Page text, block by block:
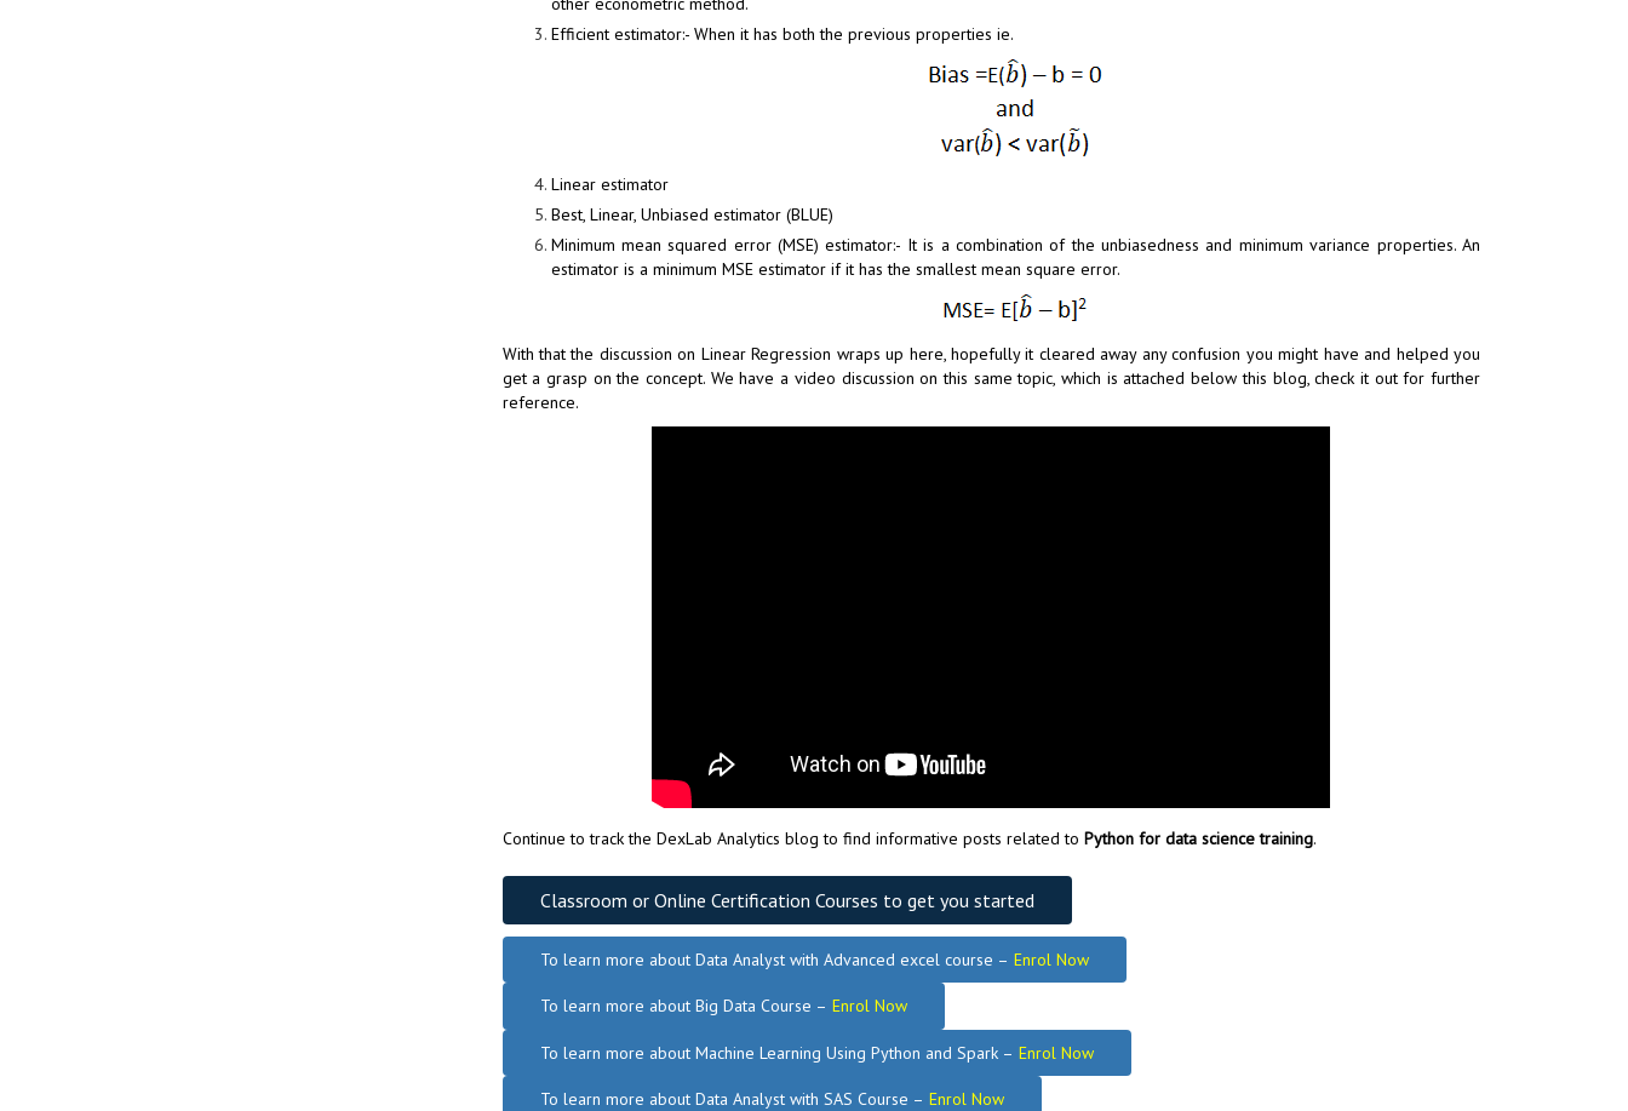
Efficient estimator:- When it has both the previous properties ie.
Linear estimator
Best, Linear, Unbiased estimator (BLUE)
Minimum mean squared error (MSE) estimator:- It is a combination of the unbiasedness and minimum variance properties. An
estimator is a minimum MSE estimator if it has the smallest mean square error.
With that the discussion on Linear Regression wraps up here, hopefully it cleared away any confusion you might have and helped you
get a grasp on the concept. We have a video discussion on this same topic, which is attached below this blog, check it out for further
reference.
Continue to track the DexLab Analytics blog to find informative posts related to Python for data science training.
Classroom or Online Certification Courses to get you started
To learn more about Data Analyst with Advanced excel course – Enrol Now
To learn more about Big Data Course – Enrol Now
To learn more about Machine Learning Using Python and Spark – Enrol Now
To learn more about Data Analyst with SAS Course – Enrol Now